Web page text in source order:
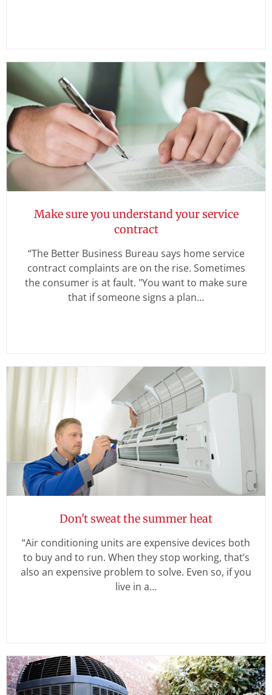
Make sure you understand your service
contract
“The Better Business Bureau says home service
contract complaints are on the rise. Sometimes
the consumer is at fault. "You want to make sure
that if someone signs a plan…
Don't sweat the summer heat
“Air conditioning units are expensive devices both
to buy and to run. When they stop working, that’s
also an expensive problem to solve. Even so, if you
live in a…